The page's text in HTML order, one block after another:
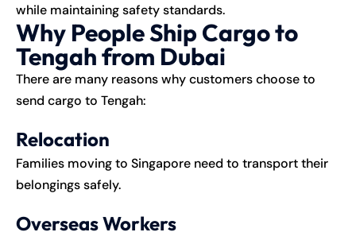
while maintaining safety standards.
Why People Ship Cargo to
Tengah from Dubai
There are many reasons why customers choose to
send cargo to Tengah:
Relocation
Families moving to Singapore need to transport their
belongings safely.
Overseas Workers